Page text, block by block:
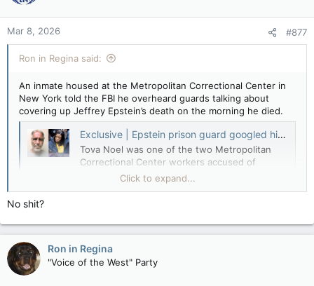
Mar 8, 2026 #877
Ron in Regina said:
An inmate housed at the Metropolitan Correctional Center in
New York told the FBI he overheard guards talking about
covering up Jeffrey Epstein’s death on the morning he died.
Exclusive | Epstein prison guard googled him minutes before his body was found — and made mysterious deposit days before his suicide: DOJ
Tova Noel was one of the two Metropolitan
Correctional Center workers accused of
falsifying records to say they checked on
Epstein throughout the night before his
The federal government’s online Epstein library contains a
five-page handwritten report of an FBI interview with an
inmate who awoke the morning of Aug. 10, 2019 to the loud
commotion in the Special Housing Unit, or SHU, where he and
Click to expand...
No shit?
Ron in Regina
"Voice of the West" Party